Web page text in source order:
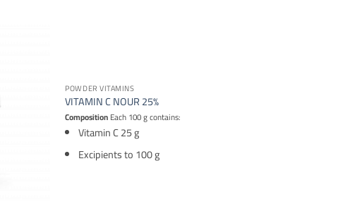
POWDER VITAMINS
VITAMIN C NOUR 25%
CompositionEach 100 g contains:
Vitamin C 25 g
Excipients to 100 g